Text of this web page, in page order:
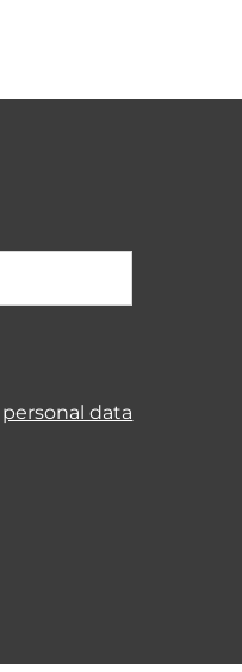
personal data